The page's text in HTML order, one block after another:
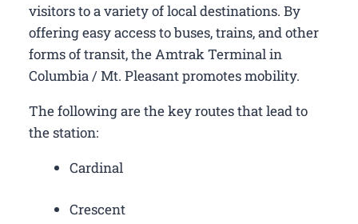
visitors to a variety of local destinations. By
offering easy access to buses, trains, and other
forms of transit, the Amtrak Terminal in
Columbia / Mt. Pleasant promotes mobility.
The following are the key routes that lead to
the station:
Cardinal
Crescent